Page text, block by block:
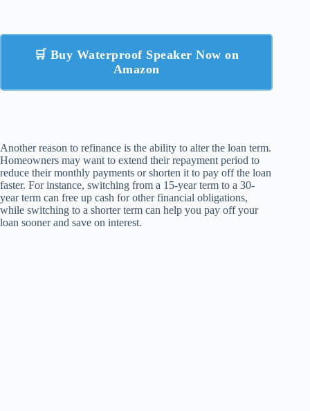
🛒 Buy Waterproof Speaker Now on
Amazon
Another reason to refinance is the ability to alter the loan term.
Homeowners may want to extend their repayment period to
reduce their monthly payments or shorten it to pay off the loan
faster. For instance, switching from a 15-year term to a 30-
year term can free up cash for other financial obligations,
while switching to a shorter term can help you pay off your
loan sooner and save on interest.